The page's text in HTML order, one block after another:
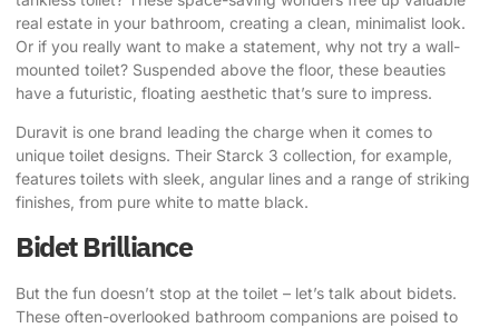
real estate in your bathroom, creating a clean, minimalist look.
Or if you really want to make a statement, why not try a wall-
mounted toilet? Suspended above the floor, these beauties
have a futuristic, floating aesthetic that’s sure to impress.
Duravit is one brand leading the charge when it comes to
unique toilet designs. Their Starck 3 collection, for example,
features toilets with sleek, angular lines and a range of striking
finishes, from pure white to matte black.
Bidet Brilliance
But the fun doesn’t stop at the toilet – let’s talk about bidets.
These often-overlooked bathroom companions are poised to